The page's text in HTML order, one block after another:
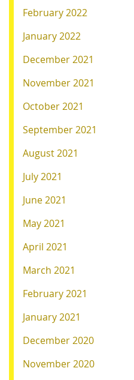
February 2022
January 2022
December 2021
November 2021
October 2021
September 2021
August 2021
July 2021
June 2021
May 2021
April 2021
March 2021
February 2021
January 2021
December 2020
November 2020